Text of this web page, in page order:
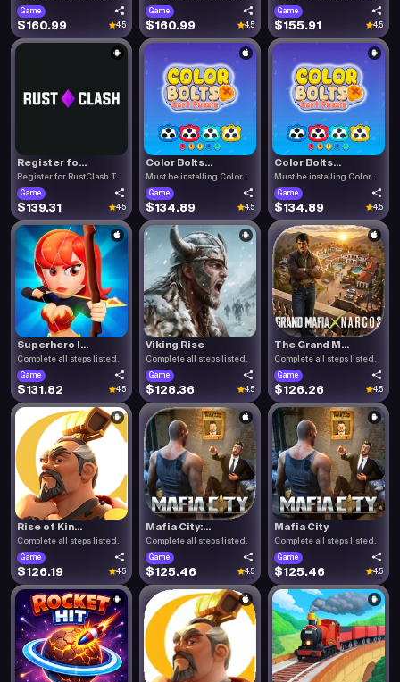
Game
$160.99 4.5
Game
$160.99 4.5
Game
$155.91 4.5
Register fo...
Register for RustClash. T.
Game
$139.31 4.5
Color Bolts...
Must be installing Color .
Game
$134.89 4.5
Color Bolts...
Must be installing Color .
Game
$134.89 4.5
Superhero I...
Complete all steps listed.
Game
$131.82 4.5
Viking Rise
Complete all steps listed.
Game
$128.36 4.5
The Grand M...
Complete all steps listed.
Game
$126.26 4.5
Rise of Kin...
Complete all steps listed.
Game
$126.19 4.5
Mafia City:...
Complete all steps listed.
Game
$125.46 4.5
Mafia City
Complete all steps listed.
Game
$125.46 4.5